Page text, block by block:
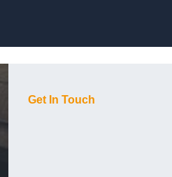
Get In Touch